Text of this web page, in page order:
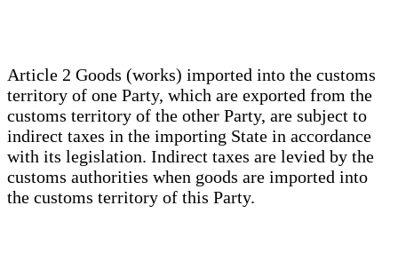
Article 2 Goods (works) imported into the customs
territory of one Party, which are exported from the
customs territory of the other Party, are subject to
indirect taxes in the importing State in accordance
with its legislation. Indirect taxes are levied by the
customs authorities when goods are imported into
the customs territory of this Party.